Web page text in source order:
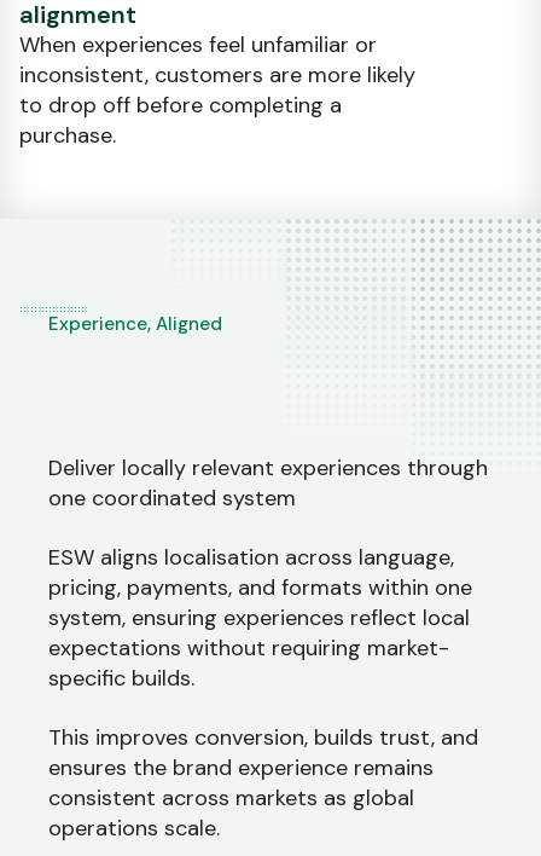
alignment
When experiences feel unfamiliar or
inconsistent, customers are more likely
to drop off before completing a
purchase.
Experience, Aligned
Deliver locally relevant experiences through
one coordinated system
ESW aligns localisation across language,
pricing, payments, and formats within one
system, ensuring experiences reflect local
expectations without requiring market-
specific builds.
This improves conversion, builds trust, and
ensures the brand experience remains
consistent across markets as global
operations scale.